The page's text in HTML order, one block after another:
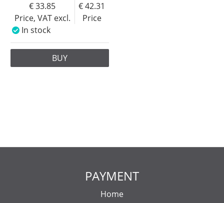
Price, VAT excl.
33.85
Price
42.31
In stock
BUY
PAYMENT
Home